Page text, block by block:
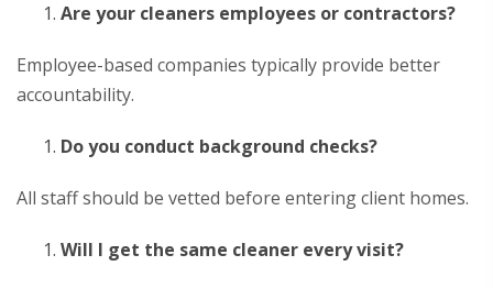
Are your cleaners employees or contractors?
Employee-based companies typically provide better
accountability.
Do you conduct background checks?
All staff should be vetted before entering client homes.
Will I get the same cleaner every visit?